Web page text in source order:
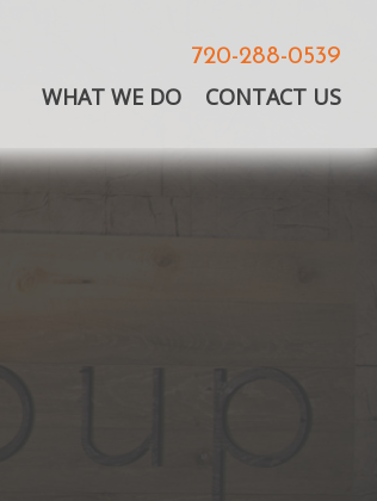
720-288-0539
WHAT WE DO CONTACT US